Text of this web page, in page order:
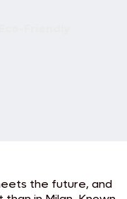
the future, and